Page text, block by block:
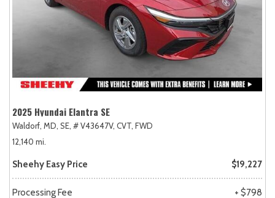
2025 Hyundai Elantra SE
Waldorf, MD, SE, # V43647V, CVT, FWD
12,140 mi.
Sheehy Easy Price $19,227
Processing Fee + $798